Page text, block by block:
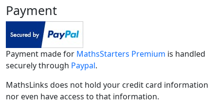
Payment
Payment made for MathsStarters Premium is handled
securely through Paypal.
MathsLinks does not hold your credit card information
nor even have access to that information.